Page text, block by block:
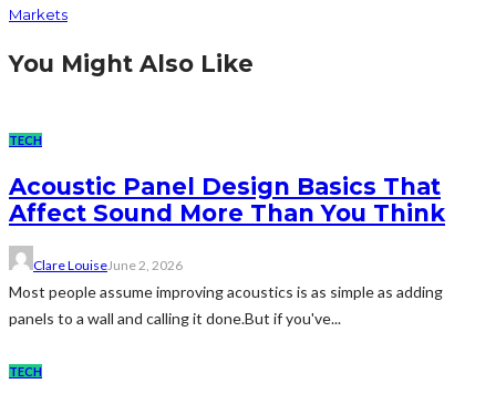
Markets
You Might Also Like
TECH
Acoustic Panel Design Basics That
Affect Sound More Than You Think
Clare LouiseJune 2, 2026
Most people assume improving acoustics is as simple as adding
panels to a wall and calling it done.But if you've...
TECH